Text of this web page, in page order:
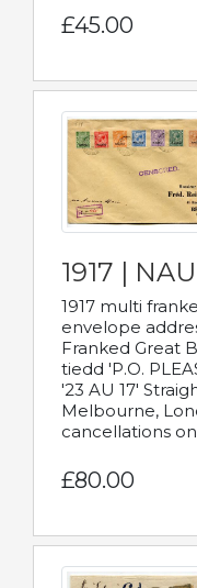
£45.00
1917 |
1917 multi
envelope
Franked Great
tiedd 'P.O.
'23 AU 17'
Melbourne,
cancellations
£80.00